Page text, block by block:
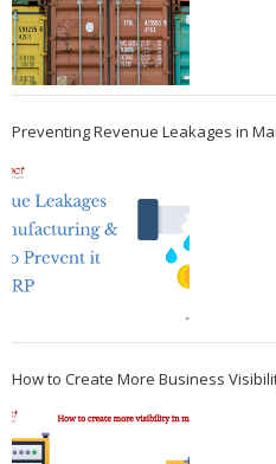
Preventing Revenue Leakages in
How to Create More Business